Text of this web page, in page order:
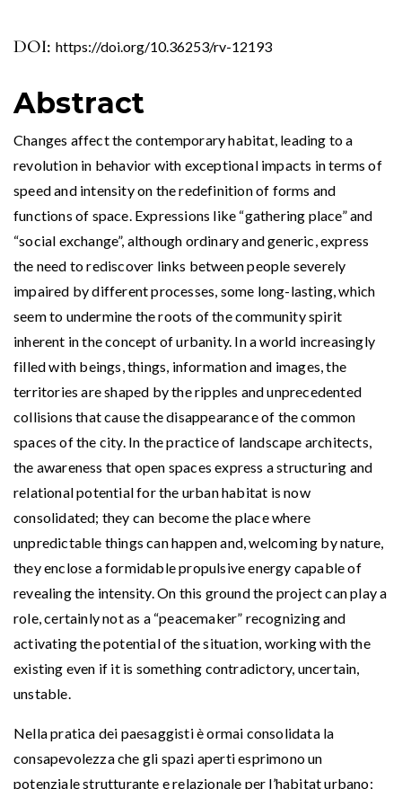
DOI: https://doi.org/10.36253/rv-12193
Abstract
Changes affect the contemporary habitat, leading to a
revolution in behavior with exceptional impacts in terms of
speed and intensity on the redefinition of forms and
functions of space. Expressions like “gathering place” and
“social exchange”, although ordinary and generic, express
the need to rediscover links between people severely
impaired by different processes, some long-lasting, which
seem to undermine the roots of the community spirit
inherent in the concept of urbanity. In a world increasingly
filled with beings, things, information and images, the
territories are shaped by the ripples and unprecedented
collisions that cause the disappearance of the common
spaces of the city. In the practice of landscape architects,
the awareness that open spaces express a structuring and
relational potential for the urban habitat is now
consolidated; they can become the place where
unpredictable things can happen and, welcoming by nature,
they enclose a formidable propulsive energy capable of
revealing the intensity. On this ground the project can play a
role, certainly not as a “peacemaker” recognizing and
activating the potential of the situation, working with the
existing even if it is something contradictory, uncertain,
unstable.
Nella pratica dei paesaggisti è ormai consolidata la
consapevolezza che gli spazi aperti esprimono un
potenziale strutturante e relazionale per l’habitat urbano;